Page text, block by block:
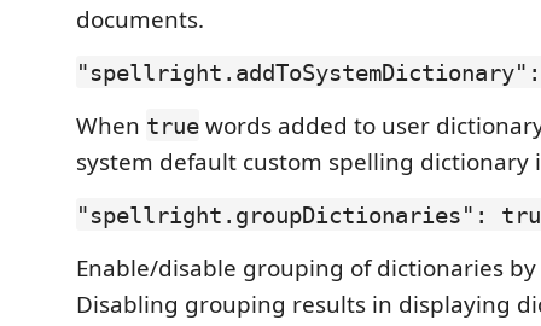
documents.
When true words added to user
system default custom spelling dictionary
"spellright.groupDictionaries":
Enable/disable grouping of dictionaries
Disabling grouping results in displaying